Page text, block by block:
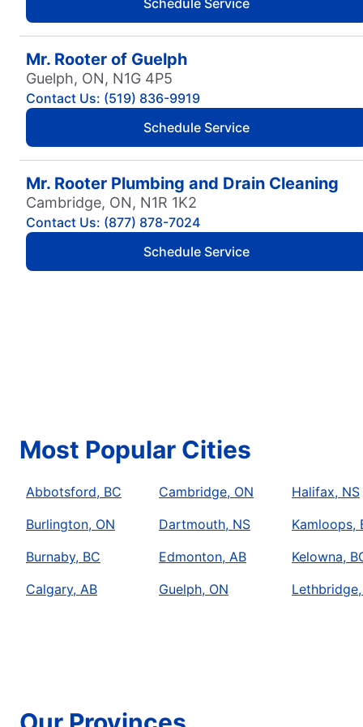
Schedule Service
Mr. Rooter of Guelph
Guelph, ON, N1G 4P5
Contact Us: (519) 836-9919
Schedule Service
Mr. Rooter Plumbing and Drain Cleaning
Cambridge, ON, N1R 1K2
Contact Us: (877) 878-7024
Schedule Service
Ajax, ON, L1Z 0B6
Schedule Service
Mr. Rooter Plumbing of Barrie
Contact Us: (705) 726-1419
Contact Us: (905) 452-1531
Most Popular Cities
Abbotsford, BC
Burlington, ON
Burnaby, BC
Calgary, AB
Cambridge, ON
Dartmouth, NS
Edmonton, AB
Guelph, ON
Halifax, NS
Kamloops,
Kelowna,